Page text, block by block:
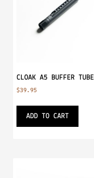
CLOAK A5 BUFFER TUBE
$39.95
ADD TO CART